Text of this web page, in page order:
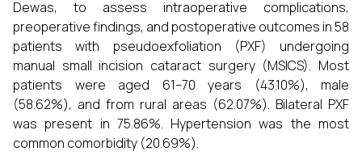
Dewas, to assess intraoperative complications,
preoperative findings, and postoperative outcomes in 58
patients with pseudoexfoliation (PXF) undergoing
manual small incision cataract surgery (MSICS). Most
patients were aged 61–70 years (43.10%), male
(58.62%), and from rural areas (62.07%). Bilateral PXF
was present in 75.86%. Hypertension was the most
common comorbidity (20.69%).